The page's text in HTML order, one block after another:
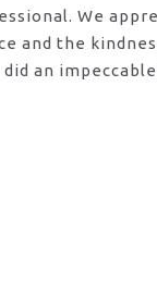
We
and the
an